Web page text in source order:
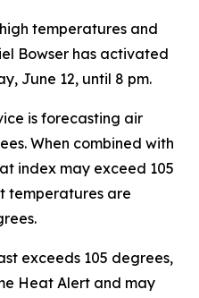
temperatures and
Bowser has activated
June 12, until 8 pm.
is forecasting air
When combined with
index may exceed 105
temperatures are
exceeds 105 degrees,
Heat Alert and may